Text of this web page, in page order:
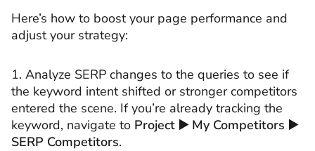
Here’s how to boost your page performance and
adjust your strategy:
1. Analyze SERP changes to the queries to see if
the keyword intent shifted or stronger competitors
entered the scene. If you’re already tracking the
keyword, navigate to Project ▶️ My Competitors ▶️
SERP Competitors.